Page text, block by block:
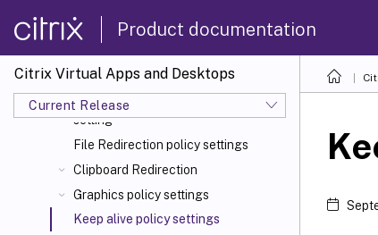
Product documentation
Citrix Virtual Apps and Desktops
Current Release
Client sensors policy settings
Desktop UI policy settings
End user monitoring policy settings
Enhanced desktop experience policy
setting
File Redirection policy settings
Clipboard Redirection
Graphics policy settings
Keep alive policy settings